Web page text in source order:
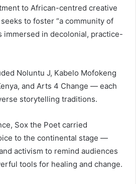
to African-centred creative
to foster “a community of
immersed in decolonial, practice-
Noluntu J, Kabelo Mofokeng
and Arts 4 Change — each
storytelling traditions.
Sox the Poet carried
to the continental stage —
activism to remind audiences
tools for healing and change.